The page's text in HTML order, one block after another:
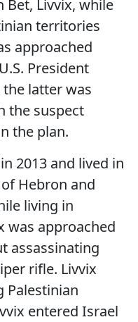
Bet, Livvix, while
territories
approached
President
latter was
the suspect
the plan.
2013 and lived in
Hebron and
living in
was approached
assassinating
rifle. Livvix
Palestinian
entered Israel